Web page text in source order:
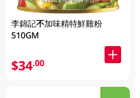
李錦記不加味精特鮮雞粉
510GM
$34.00